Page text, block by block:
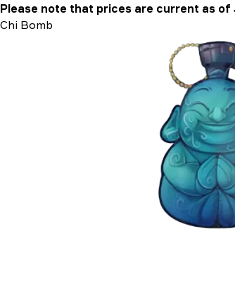
Please note that prices are current as of
Chi Bomb